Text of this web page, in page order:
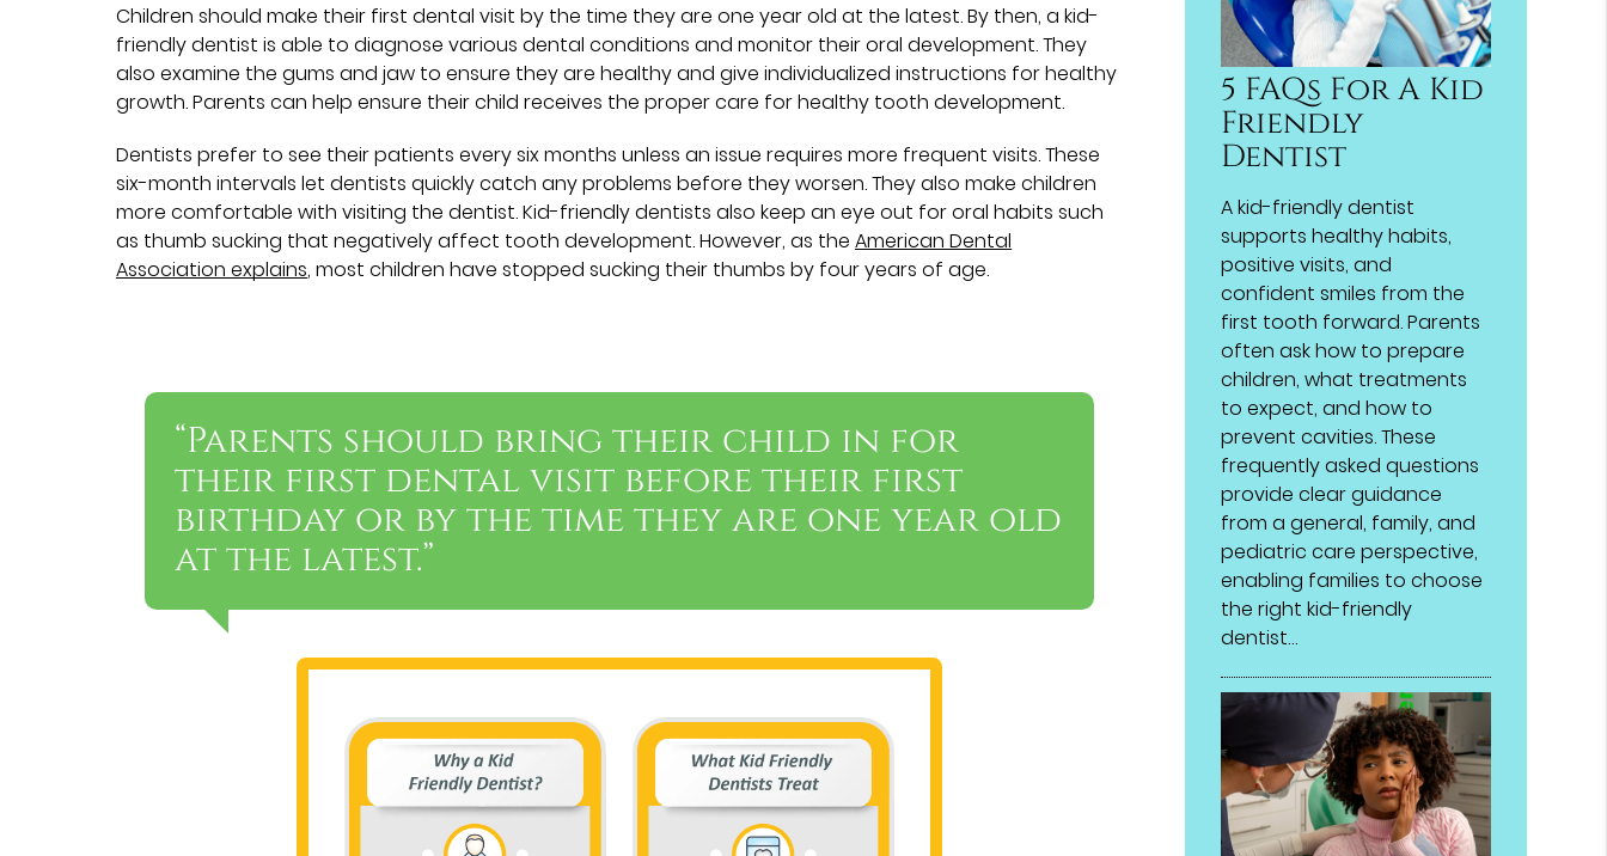
Children should make their first dental visit by the time they are one year old at the latest. By then, a kid-
friendly dentist is able to diagnose various dental conditions and monitor their oral development. They
also examine the gums and jaw to ensure they are healthy and give individualized instructions for healthy
growth. Parents can help ensure their child receives the proper care for healthy tooth development.
Dentists prefer to see their patients every six months unless an issue requires more frequent visits. These
six-month intervals let dentists quickly catch any problems before they worsen. They also make children
more comfortable with visiting the dentist. Kid-friendly dentists also keep an eye out for oral habits such
as thumb sucking that negatively affect tooth development. However, as theAmerican Dental
Association explains, most children have stopped sucking their thumbs by four years of age.
“Parents should bring their child in for
their first dental visit before their first
birthday or by the time they are one year old
at the latest.”
5 FAQs For A Kid
Friendly
Dentist
A kid-friendly dentist
supports healthy habits,
positive visits, and
confident smiles from the
first tooth forward. Parents
often ask how to prepare
children, what treatments
to expect, and how to
prevent cavities. These
frequently asked questions
provide clear guidance
from a general, family, and
pediatric care perspective,
enabling families to choose
the right kid-friendly
dentist…